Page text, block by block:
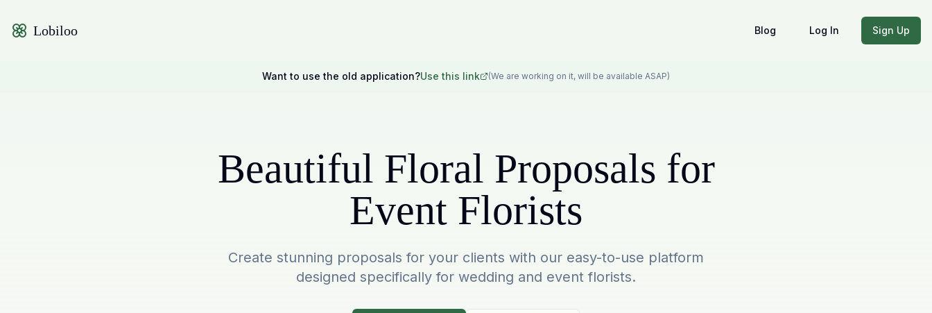
Lobiloo Blog Log In Sign Up
Want to use the old application?Use this link (We are working on it, will be available ASAP)
Beautiful Floral Proposals for
Event Florists
Create stunning proposals for your clients with our easy-to-use platform
designed specifically for wedding and event florists.